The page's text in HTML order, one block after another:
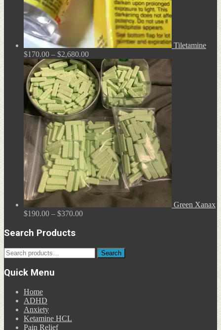
Tiletamine
$170.00 – $2,680.00Price
range:
$170.00
through
$2,680.00
Green Xanax
$190.00 – $370.00Price
$370.00
Search Products
Search
for:
Search
Quick Menu
Home
ADHD
Anxiety
Ketamine HCL
Pain Relief